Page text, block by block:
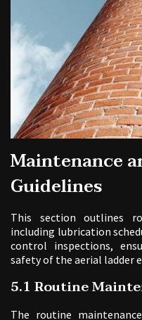
Maintenance
Guidelines
This section outlines
including lubrication
control inspections,
safety of the aerial ladder
5.1 Routine
The routine